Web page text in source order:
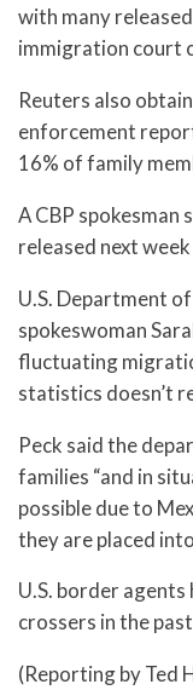
with many
immigration court
Reuters also
enforcement
16% of family
A CBP
released next
U.S. Department
spokeswoman
fluctuating
statistics doesn’t
Peck said the
families “and in
possible due to
they are placed
U.S. border
crossers in the
(Reporting by Ted